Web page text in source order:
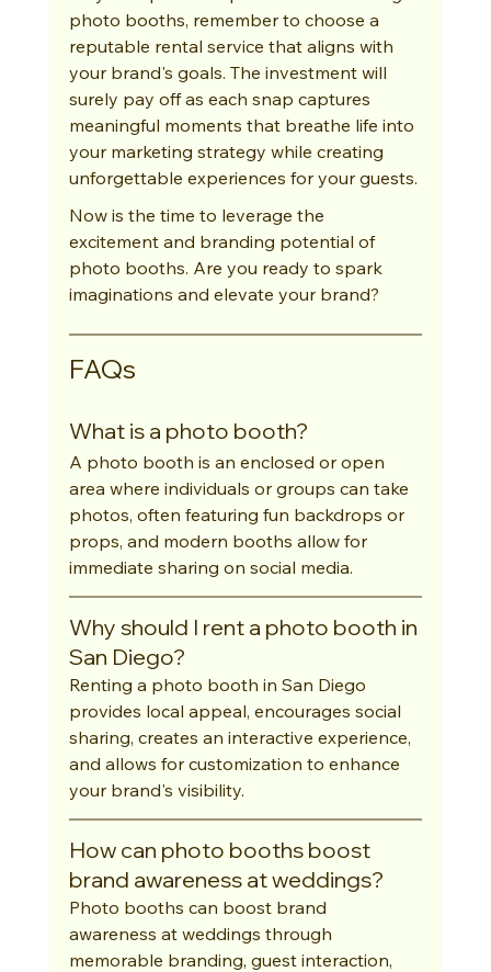
photo booths, remember to choose a
reputable rental service that aligns with
your brand's goals. The investment will
surely pay off as each snap captures
meaningful moments that breathe life into
your marketing strategy while creating
unforgettable experiences for your guests.
Now is the time to leverage the
excitement and branding potential of
photo booths. Are you ready to spark
imaginations and elevate your brand?
FAQs
What is a photo booth?
A photo booth is an enclosed or open
area where individuals or groups can take
photos, often featuring fun backdrops or
props, and modern booths allow for
immediate sharing on social media.
Why should I rent a photo booth in
San Diego?
Renting a photo booth in San Diego
provides local appeal, encourages social
sharing, creates an interactive experience,
and allows for customization to enhance
your brand's visibility.
How can photo booths boost
brand awareness at weddings?
Photo booths can boost brand
awareness at weddings through
memorable branding, guest interaction,